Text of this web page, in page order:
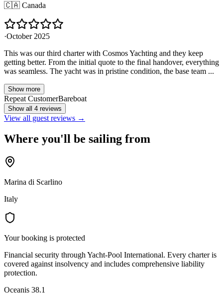
🇨🇦 Canada
·October 2025
This was our third charter with Cosmos Yachting and they keep
getting better. From the initial quote to the final handover, everything
was seamless. The yacht was in pristine condition, the base team ...
Show more
Repeat CustomerBareboat
Show all 4 reviews
View all guest reviews →
Where you'll be sailing from
Marina di Scarlino
Italy
Your booking is protected
Financial security through Yacht-Pool International. Every charter is
covered against insolvency and includes comprehensive liability
protection.
Oceanis 38.1